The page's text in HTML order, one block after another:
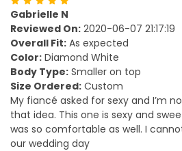
Gabrielle N
Reviewed On: 2020-06-07 21:17:19
Overall Fit: As expected
Color: Diamond White
Body Type: Smaller on top
Size Ordered: Custom
My fiancé asked for sexy and I’m
that idea. This one is sexy and
was so comfortable as well. I
our wedding day